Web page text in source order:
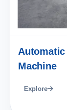
Machine
Explore